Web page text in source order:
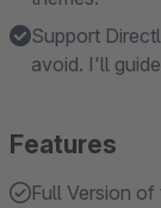
Support
avoid. I'll
Features
Full Version